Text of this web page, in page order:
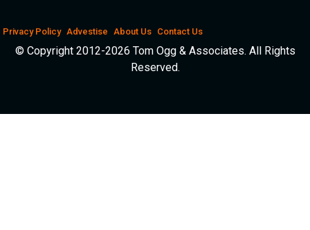
Privacy Policy Advestise About Us Contact Us
© Copyright 2012-2026 Tom Ogg & Associates. All Rights
Reserved.